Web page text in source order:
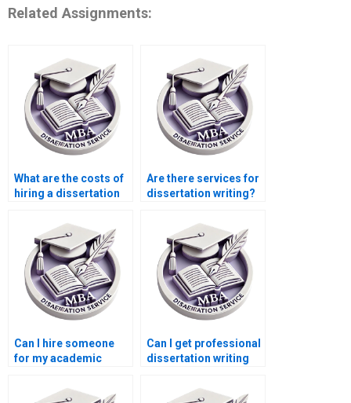
Related Assignments:
What are the costs of
hiring a dissertation
Are there services for
dissertation writing?
Can I hire someone
for my academic
Can I get professional
dissertation writing